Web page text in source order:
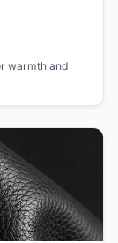
warmth and